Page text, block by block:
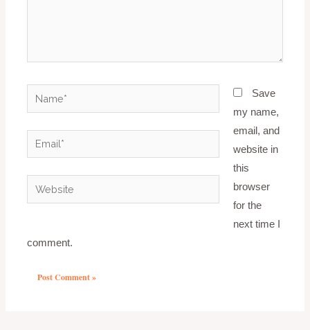
Name*
Email*
Website
Save
my name,
email, and
website in
this
browser
for the
next time I
comment.